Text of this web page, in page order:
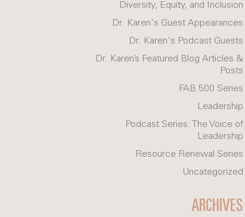
Diversity, Equity, and Inclusion
Dr. Karen's Guest Appearances
Dr. Karen's Podcast Guests
Dr. Karen’s Featured Blog Articles &
Posts
FAB 500 Series
Leadership
Podcast Series: The Voice of
Leadership
Resource Renewal Series
Uncategorized
ARCHIVES